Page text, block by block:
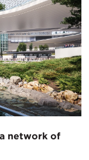
network of